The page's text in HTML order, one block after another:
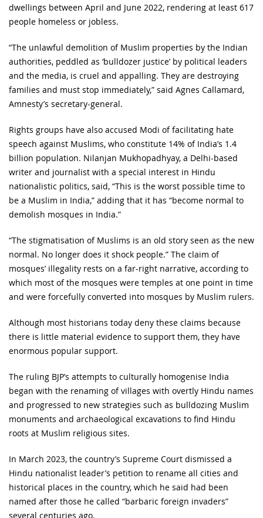
dwellings between April and June 2022, rendering at least 617
people homeless or jobless.
“The unlawful demolition of Muslim properties by the Indian
authorities, peddled as ‘bulldozer justice’ by political leaders
and the media, is cruel and appalling. They are destroying
families and must stop immediately,” said Agnes Callamard,
Amnesty’s secretary-general.
Rights groups have also accused Modi of facilitating hate
speech against Muslims, who constitute 14% of India’s 1.4
billion population. Nilanjan Mukhopadhyay, a Delhi-based
writer and journalist with a special interest in Hindu
nationalistic politics, said, “This is the worst possible time to
be a Muslim in India,” adding that it has “become normal to
demolish mosques in India.”
“The stigmatisation of Muslims is an old story seen as the new
normal. No longer does it shock people.” The claim of
mosques’ illegality rests on a far-right narrative, according to
which most of the mosques were temples at one point in time
and were forcefully converted into mosques by Muslim rulers.
Although most historians today deny these claims because
there is little material evidence to support them, they have
enormous popular support.
The ruling BJP’s attempts to culturally homogenise India
began with the renaming of villages with overtly Hindu names
and progressed to new strategies such as bulldozing Muslim
monuments and archaeological excavations to find Hindu
roots at Muslim religious sites.
In March 2023, the country’s Supreme Court dismissed a
Hindu nationalist leader’s petition to rename all cities and
historical places in the country, which he said had been
named after those he called “barbaric foreign invaders”
several centuries ago.